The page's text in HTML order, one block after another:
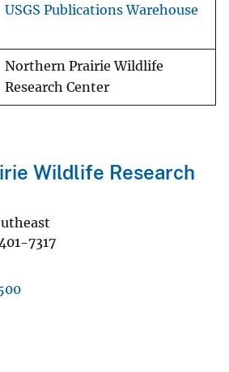
USGS Publications Warehouse
Northern Prairie Wildlife
Research Center
Wildlife Research
7317